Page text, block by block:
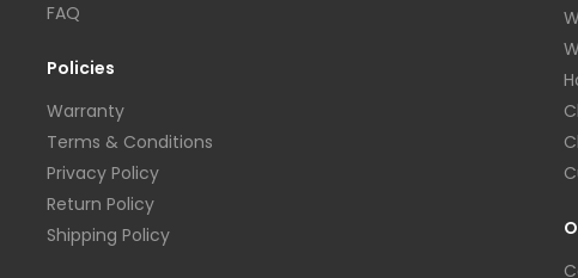
FAQ
Policies
Warranty
Terms & Conditions
Privacy Policy
Return Policy
Shipping Policy